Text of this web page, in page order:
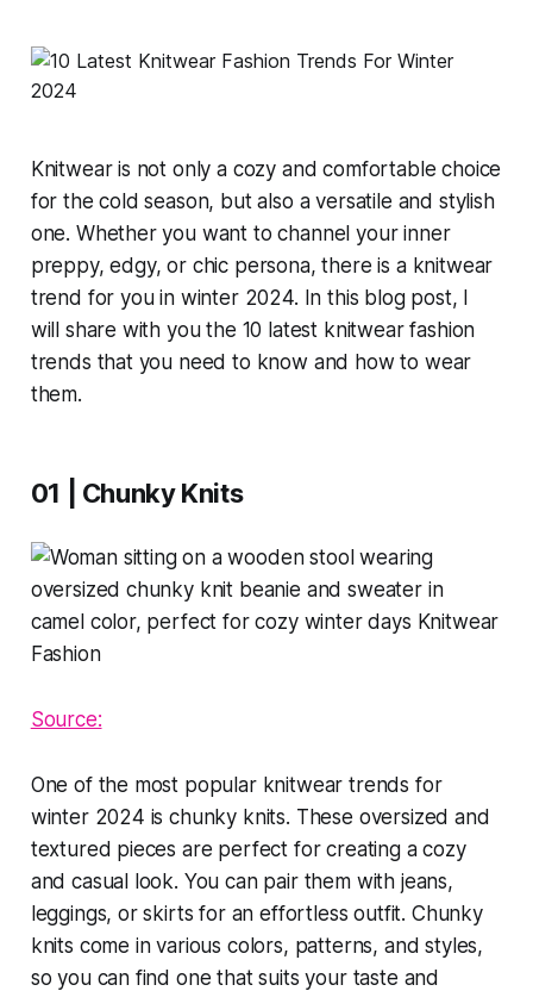
Knitwear is not only a cozy and comfortable choice
for the cold season, but also a versatile and stylish
one. Whether you want to channel your inner
preppy, edgy, or chic persona, there is a knitwear
trend for you in winter 2024. In this blog post, I
will share with you the 10 latest knitwear fashion
trends that you need to know and how to wear
them.
01 | Chunky Knits
Source:
One of the most popular knitwear trends for
winter 2024 is chunky knits. These oversized and
textured pieces are perfect for creating a cozy
and casual look. You can pair them with jeans,
leggings, or skirts for an effortless outfit. Chunky
knits come in various colors, patterns, and styles,
so you can find one that suits your taste and